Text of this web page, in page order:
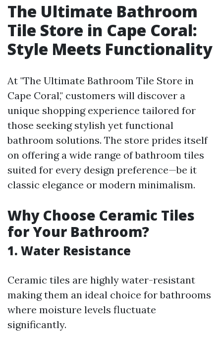
The Ultimate Bathroom
Tile Store in Cape Coral:
Style Meets Functionality
At "The Ultimate Bathroom Tile Store in
Cape Coral," customers will discover a
unique shopping experience tailored for
those seeking stylish yet functional
bathroom solutions. The store prides itself
on offering a wide range of bathroom tiles
suited for every design preference—be it
classic elegance or modern minimalism.
Why Choose Ceramic Tiles
for Your Bathroom?
1. Water Resistance
Ceramic tiles are highly water-resistant
making them an ideal choice for bathrooms
where moisture levels fluctuate
significantly.